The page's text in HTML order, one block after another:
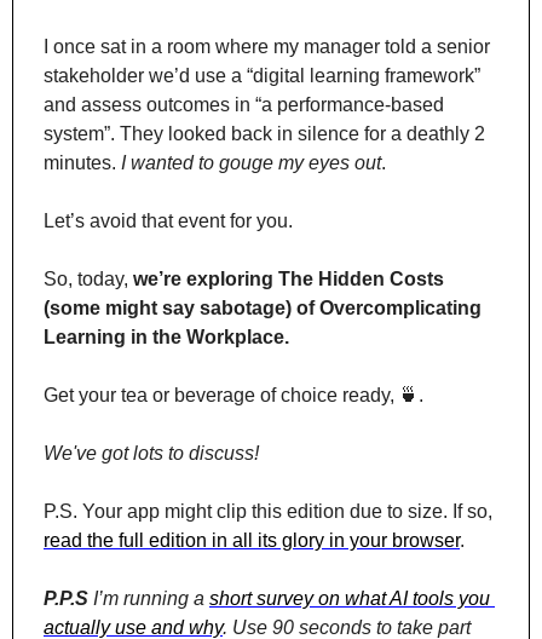
I once sat in a room where my manager told a senior
stakeholder we’d use a “digital learning framework”
and assess outcomes in “a performance-based
system”. They looked back in silence for a deathly 2
minutes. I wanted to gouge my eyes out.
Let’s avoid that event for you.
So, today, we’re exploring The Hidden Costs
(some might say sabotage) of Overcomplicating
Learning in the Workplace.
Get your tea or beverage of choice ready, 🍵 .
We've got lots to discuss!
read the full edition in all its glory in your browser.
P.P.S I’m running a short survey on what AI tools you
actually use and why. Use 90 seconds to take part